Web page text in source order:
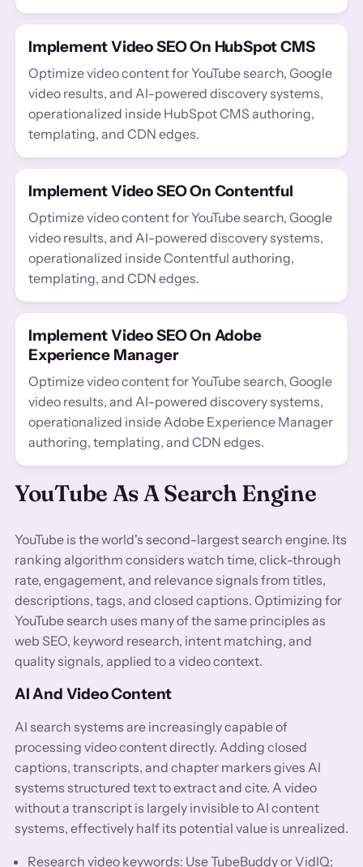
Implement Video SEO On HubSpot CMS
Optimize video content for YouTube search, Google
video results, and AI-powered discovery systems,
operationalized inside HubSpot CMS authoring,
templating, and CDN edges.
Implement Video SEO On Contentful
Optimize video content for YouTube search, Google
video results, and AI-powered discovery systems,
operationalized inside Contentful authoring,
templating, and CDN edges.
Implement Video SEO On Adobe
Experience Manager
Optimize video content for YouTube search, Google
video results, and AI-powered discovery systems,
operationalized inside Adobe Experience Manager
authoring, templating, and CDN edges.
YouTube As A Search Engine
YouTube is the world's second-largest search engine. Its
ranking algorithm considers watch time, click-through
rate, engagement, and relevance signals from titles,
descriptions, tags, and closed captions. Optimizing for
YouTube search uses many of the same principles as
web SEO, keyword research, intent matching, and
quality signals, applied to a video context.
AI And Video Content
AI search systems are increasingly capable of
processing video content directly. Adding closed
captions, transcripts, and chapter markers gives AI
systems structured text to extract and cite. A video
without a transcript is largely invisible to AI content
systems, effectively half its potential value is unrealized.
Research video keywords: Use TubeBuddy or VidIQ;